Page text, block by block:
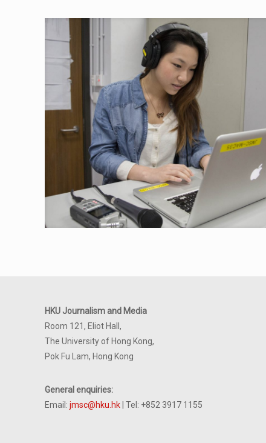
HKU Journalism and Media
Room 121, Eliot Hall,
The University of Hong Kong,
Pok Fu Lam, Hong Kong
General enquiries:
Email: jmsc@hku.hk | Tel: +852 3917 1155